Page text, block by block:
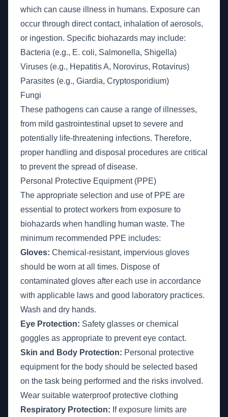
which can cause illness in humans. Exposure can
occur through direct contact, inhalation of aerosols,
or ingestion. Specific biohazards may include:
Bacteria (e.g., E. coli, Salmonella, Shigella)
Viruses (e.g., Hepatitis A, Norovirus, Rotavirus)
Parasites (e.g., Giardia, Cryptosporidium)
Fungi
These pathogens can cause a range of illnesses,
from mild gastrointestinal upset to severe and
potentially life-threatening infections. Therefore,
proper handling and disposal procedures are critical
to prevent the spread of disease.
Personal Protective Equipment (PPE)
The appropriate selection and use of PPE are
essential to protect workers from exposure to
biohazards when handling human waste. The
minimum recommended PPE includes:
Gloves: Chemical-resistant, impervious gloves
should be worn at all times. Dispose of
contaminated gloves after each use in accordance
with applicable laws and good laboratory practices.
Wash and dry hands.
Eye Protection: Safety glasses or chemical
goggles as appropriate to prevent eye contact.
Skin and Body Protection: Personal protective
equipment for the body should be selected based
on the task being performed and the risks involved.
Wear suitable waterproof protective clothing
Respiratory Protection: If exposure limits are